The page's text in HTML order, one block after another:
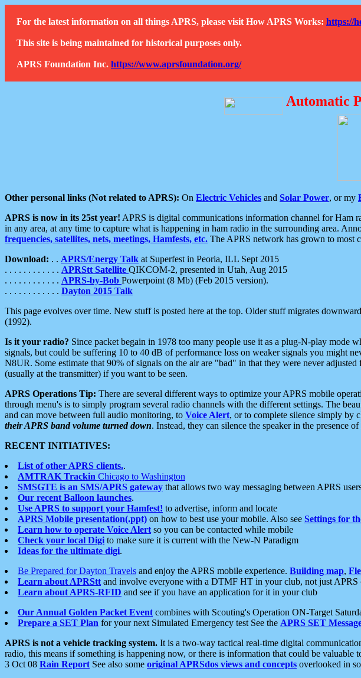
For the latest information on all things APRS, please visit How APRS Works: https://
This site is being maintained for historical purposes only.
APRS Foundation Inc. https://www.aprsfoundation.org/
Automatic
Other personal links (Not related to APRS): On Electric Vehicles and Solar Power, or my
APRS is now in its 25st year! APRS is digital communications information channel for Ham
in any area, at any time to capture what is happening in ham radio in the surrounding area.
frequencies, satellites, nets, meetings, Hamfests, etc. The APRS network has grown to most
Download: . . APRS/Energy Talk at Superfest in Peoria, ILL Sept 2015
. . . . . . . . . . . . APRStt Satellite QIKCOM-2, presented in Utah, Aug 2015
. . . . . . . . . . . . APRS-by-Bob Powerpoint (8 Mb) (Feb 2015 version).
. . . . . . . . . . . . Dayton 2015 Talk
This page evolves over time. New stuff is posted here at the top. Older stuff migrates
(1992).
Is it your radio? Since packet begain in 1978 too many people use it as a plug-N-play
signals, but could be suffering 10 to 40 dB of performance loss on weaker signals you might
N8UR. Some estimate that 90% of signals on the air are "bad" in that they were never
(usually at the transmitter) if you want to be seen.
APRS Operations Tip: There are several different ways to optimize your APRS mobile
through menu's is to simply program several radio channels with the different settings. The
and can move between full audio monitoring, to Voice Alert, or to complete silence simply by
their APRS band volume turned down. Instead, they can silence the speaker in the presence
RECENT INITIATIVES:
List of other APRS clients..
AMTRAK Trackin Chicago to Washington
SMSGTE is an SMS/APRS gateway that allows two way messaging between APRS
Our recent Balloon launches.
Use APRS to support your Hamfest! to advertise, inform and locate
APRS Mobile presentation(.ppt) on how to best use your mobile. Also see Settings for
Learn how to operate Voice Alert so you can be contacted while mobile
Check your local Digi to make sure it is current with the New-N Paradigm
Ideas for the ultimate digi.
Be Prepared for Dayton Travels and enjoy the APRS mobile experience. Building map,
Learn about APRStt and involve everyone with a DTMF HT in your club, not just APRS
Learn about APRS-RFID and see if you have an application for it in your club
Our Annual Golden Packet Event combines with Scouting's Operation ON-Target
Prepare a SET Plan for your next Simulated Emergency test See the APRS SET
APRS is not a vehicle tracking system. It is a two-way tactical real-time digital
radio, this means if something is happening now, or there is information that could be
3 Oct 08 Rain Report See also some original APRSdos views and concepts overlooked in